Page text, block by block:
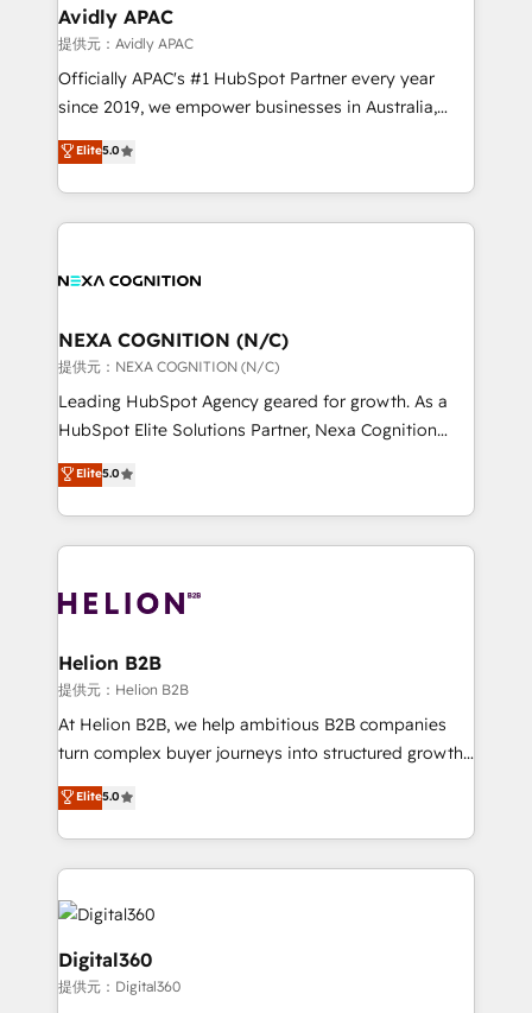
traffic, generates better leads and crushes your
revenue goals. We've worked with thousands of
HubSpot customers and we'd love to work with you
too! Clients come to us for: Advanced CRM solutions
HubSpot Data System Migrations between systems
to HubSpot New lead generation strategies Time-
Avidly APAC
提供元：Avidly APAC
Officially APAC's #1 HubSpot Partner every year
since 2019, we empower businesses in Australia,
New Zealand, and globally to realise their full
potential through enterprise HubSpot CRM
implementation. And we deliver best practice across
the whole HubSpot platform, covering marketing,
all businesses, from start-up to Enterprise, and have
the world. Our human approach to digital
transformation is designed for businesses who want
to grow. And we're passionate about APAC
businesses leading the world in technology, agility
record migrating businesses from CRM & Marketing
Platforms such as Salesforce, Dynamics, Pipedrive,
with attract and retain customers, manage their
business people and processes, and how they
Elite5.0
NEXA COGNITION (N/C)
提供元：NEXA COGNITION (N/C)
Leading HubSpot Agency geared for growth. As a
HubSpot Elite Solutions Partner, Nexa Cognition
ranks in the top 1% of global HubSpot Partners and
has been one of the longest-standing partners since
2012. We empower businesses to harness the full
potential of HubSpot by combining strategic
bespoke HubSpot solutions tailored to drive
Choose Nexa Cognition? 🚀 HubSpot Expertise: Our
certified team specialises in CRM implementation,
marketing automation, and revenue operations. 🤝
Custom Solutions: From onboarding and
HubSpot with your business needs. 🌟 Proven
Results: We’ve helped businesses of all sizes
Packages: Choose ongoing support or project-based
Elite5.0
Helion B2B
提供元：Helion B2B
At Helion B2B, we help ambitious B2B companies
turn complex buyer journeys into structured growth
engines. With deep experience in B2B SaaS,
manufacturing, FinTech, MedTech, and consulting, we
specialize in lead generation and aligning marketing
and sales around the customer. As a HubSpot Elite
Partner, we’re experts in data architecture,
migrations, integrations, and process mapping. Our
approach is hands-on and collaborative, rooted in
real industry insight and a deep understanding of
Elite5.0
Digital360
提供元：Digital360